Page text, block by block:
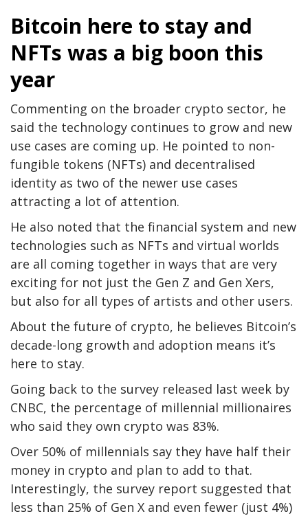
Bitcoin here to stay and
NFTs was a big boon this
year
Commenting on the broader crypto sector, he
said the technology continues to grow and new
use cases are coming up. He pointed to non-
fungible tokens (NFTs) and decentralised
identity as two of the newer use cases
attracting a lot of attention.
He also noted that the financial system and new
technologies such as NFTs and virtual worlds
are all coming together in ways that are very
exciting for not just the Gen Z and Gen Xers,
but also for all types of artists and other users.
About the future of crypto, he believes Bitcoin’s
decade-long growth and adoption means it’s
here to stay.
Going back to the survey released last week by
CNBC, the percentage of millennial millionaires
who said they own crypto was 83%.
Over 50% of millennials say they have half their
money in crypto and plan to add to that.
Interestingly, the survey report suggested that
less than 25% of Gen X and even fewer (just 4%)